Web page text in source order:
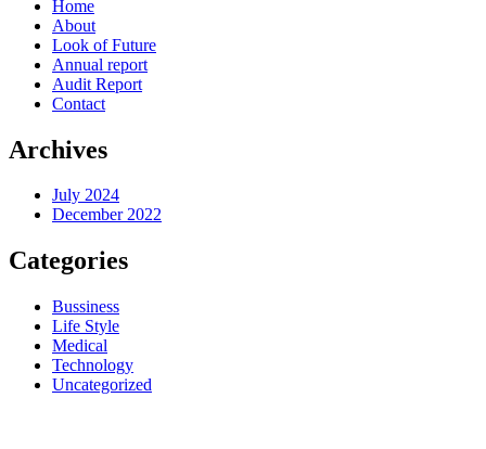
Home
About
Look of Future
Annual report
Audit Report
Contact
Archives
July 2024
December 2022
Categories
Bussiness
Life Style
Medical
Technology
Uncategorized